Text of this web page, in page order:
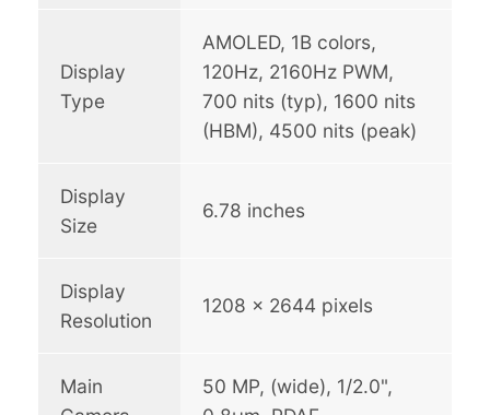
Display
Type
AMOLED, 1B colors,
120Hz, 2160Hz PWM,
700 nits (typ), 1600 nits
(HBM), 4500 nits (peak)
Display
Size
6.78 inches
Display
Resolution
1208 x 2644 pixels
Main
50 MP, (wide), 1/2.0",